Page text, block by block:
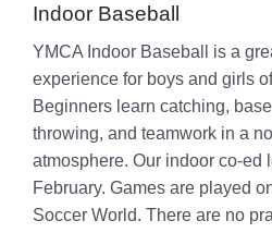
Indoor Baseball
YMCA Indoor Baseball is a
experience for boys and girls
Beginners learn catching,
throwing, and teamwork in a
atmosphere. Our indoor co-ed
February. Games are played
Soccer World. There are no